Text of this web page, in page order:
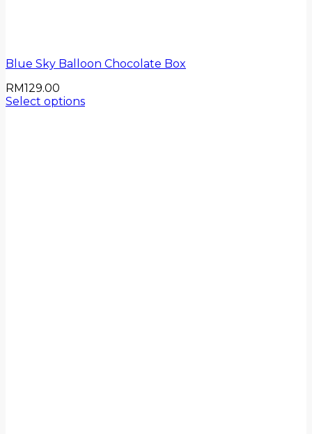
Blue Sky Balloon Chocolate Box
RM129.00
Select options